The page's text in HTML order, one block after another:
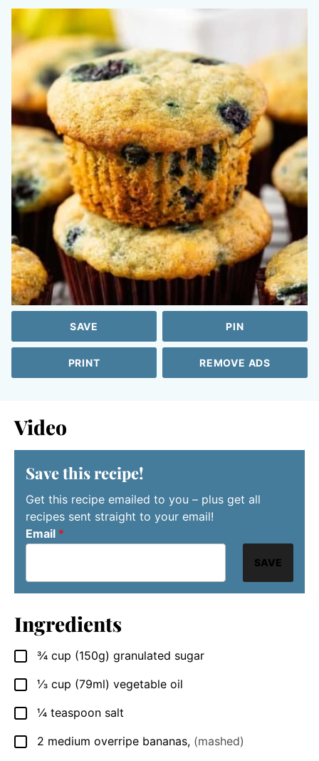
SAVE PIN
PRINT REMOVE ADS
Video
Save this recipe!
Get this recipe emailed to you – plus get all
recipes sent straight to your email!
Email *
SAVE
Ingredients
▢
¾ cup (150g) granulated sugar
▢
⅓ cup (79ml) vegetable oil
▢
¼ teaspoon salt
▢
2 medium overripe bananas, (mashed)